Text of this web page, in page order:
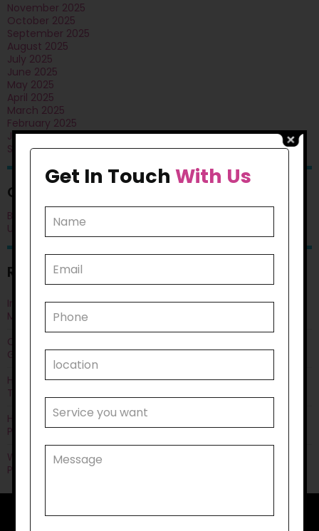
November 2025
October 2025
September 2025
August 2025
July 2025
June 2025
May 2025
April 2025
March 2025
February 2025
January 2025
September 2024
CATEGORIES
Blog
Uncategorised
RECENT POSTS
Improving Quality of Life Through Personal Care: Things You
Must Know
Can Life Skills Development Help You Achieve Employment
Goals?
How Disability Transportation Helps with Public Transport
Training?
How Does Household Task Support Often Connect with
Personal Care Needs?
Why Disability Support Services Are Key to Empowering
Participants?
Get In Touch With Us